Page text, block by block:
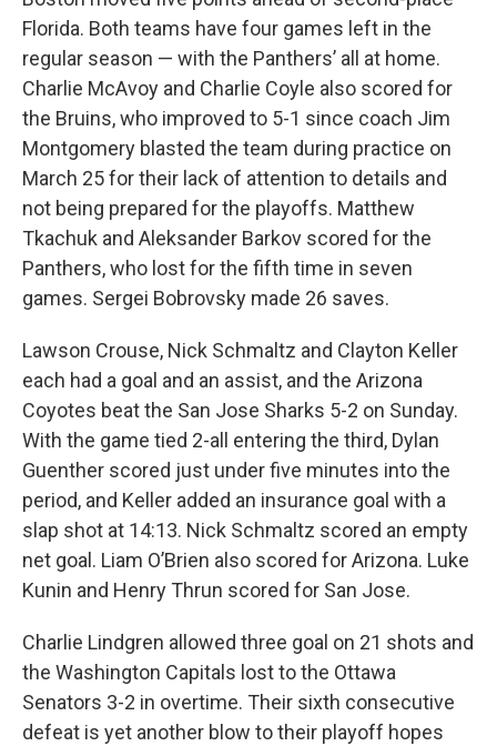
Florida. Both teams have four games left in the
regular season — with the Panthers’ all at home.
Charlie McAvoy and Charlie Coyle also scored for
the Bruins, who improved to 5-1 since coach Jim
Montgomery blasted the team during practice on
March 25 for their lack of attention to details and
not being prepared for the playoffs. Matthew
Tkachuk and Aleksander Barkov scored for the
Panthers, who lost for the fifth time in seven
games. Sergei Bobrovsky made 26 saves.
Lawson Crouse, Nick Schmaltz and Clayton Keller
each had a goal and an assist, and the Arizona
Coyotes beat the San Jose Sharks 5-2 on Sunday.
With the game tied 2-all entering the third, Dylan
Guenther scored just under five minutes into the
period, and Keller added an insurance goal with a
slap shot at 14:13. Nick Schmaltz scored an empty
net goal. Liam O’Brien also scored for Arizona. Luke
Kunin and Henry Thrun scored for San Jose.
Charlie Lindgren allowed three goal on 21 shots and
the Washington Capitals lost to the Ottawa
Senators 3-2 in overtime. Their sixth consecutive
defeat is yet another blow to their playoff hopes